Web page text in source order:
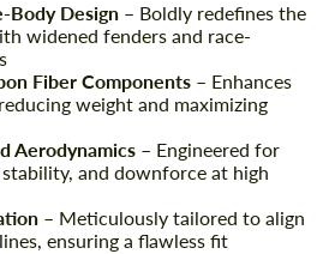
Body Design – Boldly redefines the
widened fenders and race-
Fiber Components – Enhances
weight and maximizing
Aerodynamics – Engineered for
and downforce at high
– Meticulously tailored to align
ensuring a flawless fit